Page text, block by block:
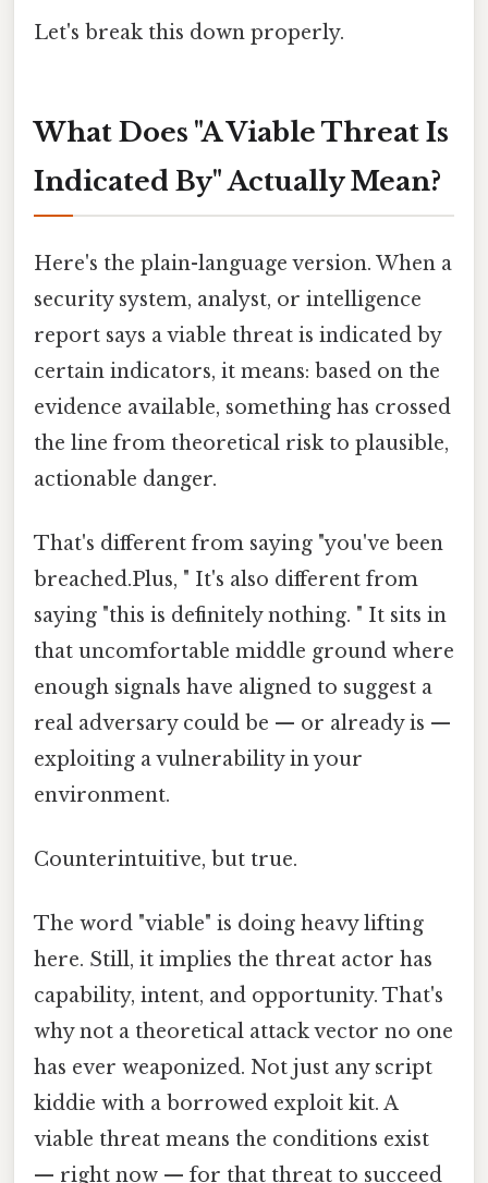
Let's break this down properly.
What Does "A Viable Threat Is
Indicated By" Actually Mean?
Here's the plain-language version. When a
security system, analyst, or intelligence
report says a viable threat is indicated by
certain indicators, it means: based on the
evidence available, something has crossed
the line from theoretical risk to plausible,
actionable danger.
That's different from saying "you've been
breached.Plus, " It's also different from
saying "this is definitely nothing. " It sits in
that uncomfortable middle ground where
enough signals have aligned to suggest a
real adversary could be — or already is —
exploiting a vulnerability in your
environment.
Counterintuitive, but true.
The word "viable" is doing heavy lifting
here. Still, it implies the threat actor has
capability, intent, and opportunity. That's
why not a theoretical attack vector no one
has ever weaponized. Not just any script
kiddie with a borrowed exploit kit. A
viable threat means the conditions exist
— right now — for that threat to succeed